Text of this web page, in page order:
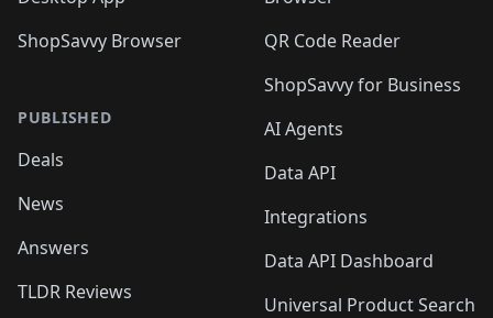
ShopSavvy Browser
PUBLISHED
Deals
News
Answers
TLDR Reviews
QR Code Reader
ShopSavvy for Business
AI Agents
Data API
Integrations
Data API Dashboard
Universal Product Search